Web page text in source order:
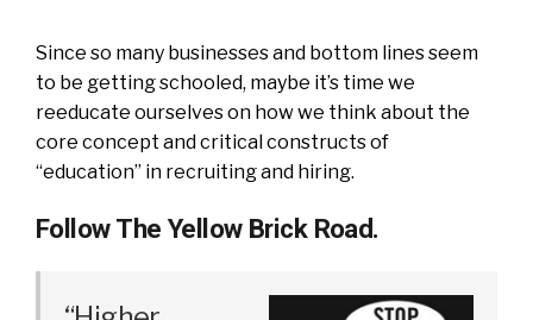
Since so many businesses and bottom lines seem
to be getting schooled, maybe it’s time we
reeducate ourselves on how we think about the
core concept and critical constructs of
“education” in recruiting and hiring.
Follow The Yellow Brick Road.